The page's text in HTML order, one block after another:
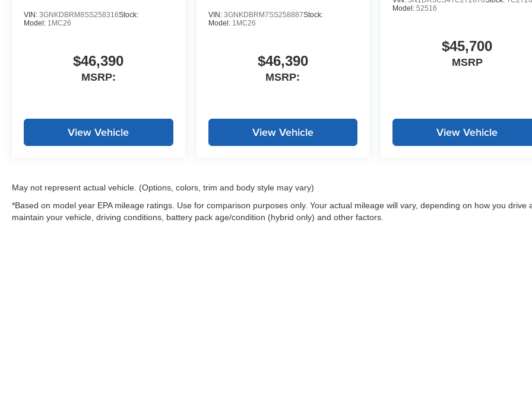
VIN: 3GNKDBRM8SS258316Stock:
Model: 1MC26
$46,390
MSRP:
View Vehicle
VIN: 3GNKDBRM7SS258887Stock:
Model: 1MC26
$46,390
MSRP:
View Vehicle
Model:52516
$45,700
MSRP
View Vehicle
May not represent actual vehicle. (Options, colors, trim and body style may vary)
*Based on model year EPA mileage ratings. Use for comparison purposes only. Your actual mileage will vary, depending on how you drive
maintain your vehicle, driving conditions, battery pack age/condition (hybrid only) and other factors.